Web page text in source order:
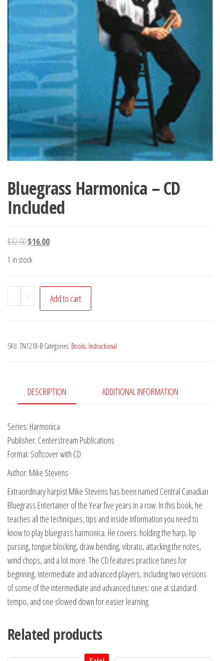
Bluegrass Harmonica – CD
Included
$32.00Original
price
$16.00Current
1 in stock
-
Bluegrass
Harmonica
Included
+ Add to cart
SKU: TN1218-B Categories: Books, Instructional
DESCRIPTION ADDITIONAL INFORMATION
Series: Harmonica
Publisher: Centerstream Publications
Format: Softcover with CD
Author: Mike Stevens
Extraordinary harpist Mike Stevens has been named Central Canadian
Bluegrass Entertainer of the Year five years in a row. In this book, he
teaches all the techniques, tips and inside information you need to
know to play bluegrass harmonica. He covers: holding the harp, lip
pursing, tongue blocking, draw bending, vibrato, attacking the notes,
wind chops, and a lot more. The CD features practice tunes for
beginning, intermediate and advanced players, including two versions
of some of the intermediate and advanced tunes: one at standard
tempo, and one slowed down for easier learning.
Related products